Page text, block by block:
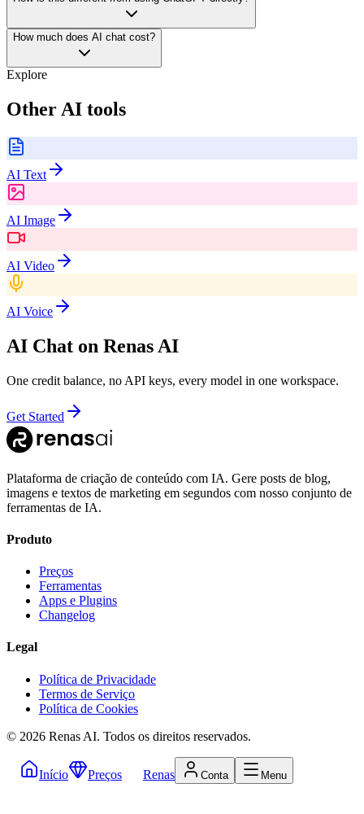
How much does AI chat cost?
Explore
Other AI tools
AI Text
AI Image
AI Video
AI Voice
AI Chat on Renas AI
One credit balance, no API keys, every model in one workspace.
Get Started
Plataforma de criação de conteúdo com IA. Gere posts de blog,
imagens e textos de marketing em segundos com nosso conjunto de
ferramentas de IA.
Produto
Preços
Ferramentas
Apps e Plugins
Changelog
Legal
Política de Privacidade
Termos de Serviço
Política de Cookies
© 2026 Renas AI. Todos os direitos reservados.
Início Preços Renas Conta Menu